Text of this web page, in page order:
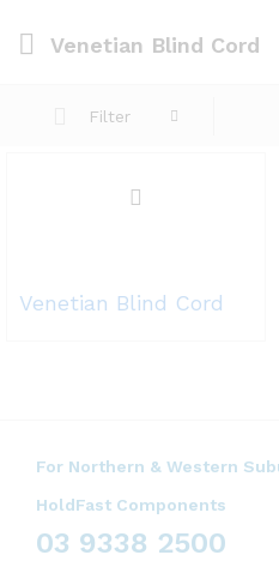
Venetian Blind Cord
Filter
Venetian Blind Cord
For Northern & Western
HoldFast Components
03 9338 2500